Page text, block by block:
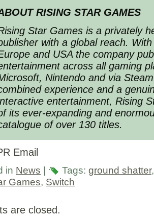
RISING STAR GAMES
Star Games is a privately
with a global reach.
and USA the company
across all gaming
Nintendo and via
experience and a
entertainment, Rising
its ever-expanding and
of over 130 titles.
Email
in News Tags: ground shatter
Games, Switch
are closed.